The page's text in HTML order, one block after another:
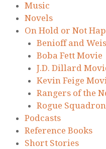
Music
Novels
On Hold or Not
Benioff and
Boba Fett Movie
J.D. Dillard
Kevin Feige
Rangers of the
Rogue Squadron
Podcasts
Reference Books
Short Stories